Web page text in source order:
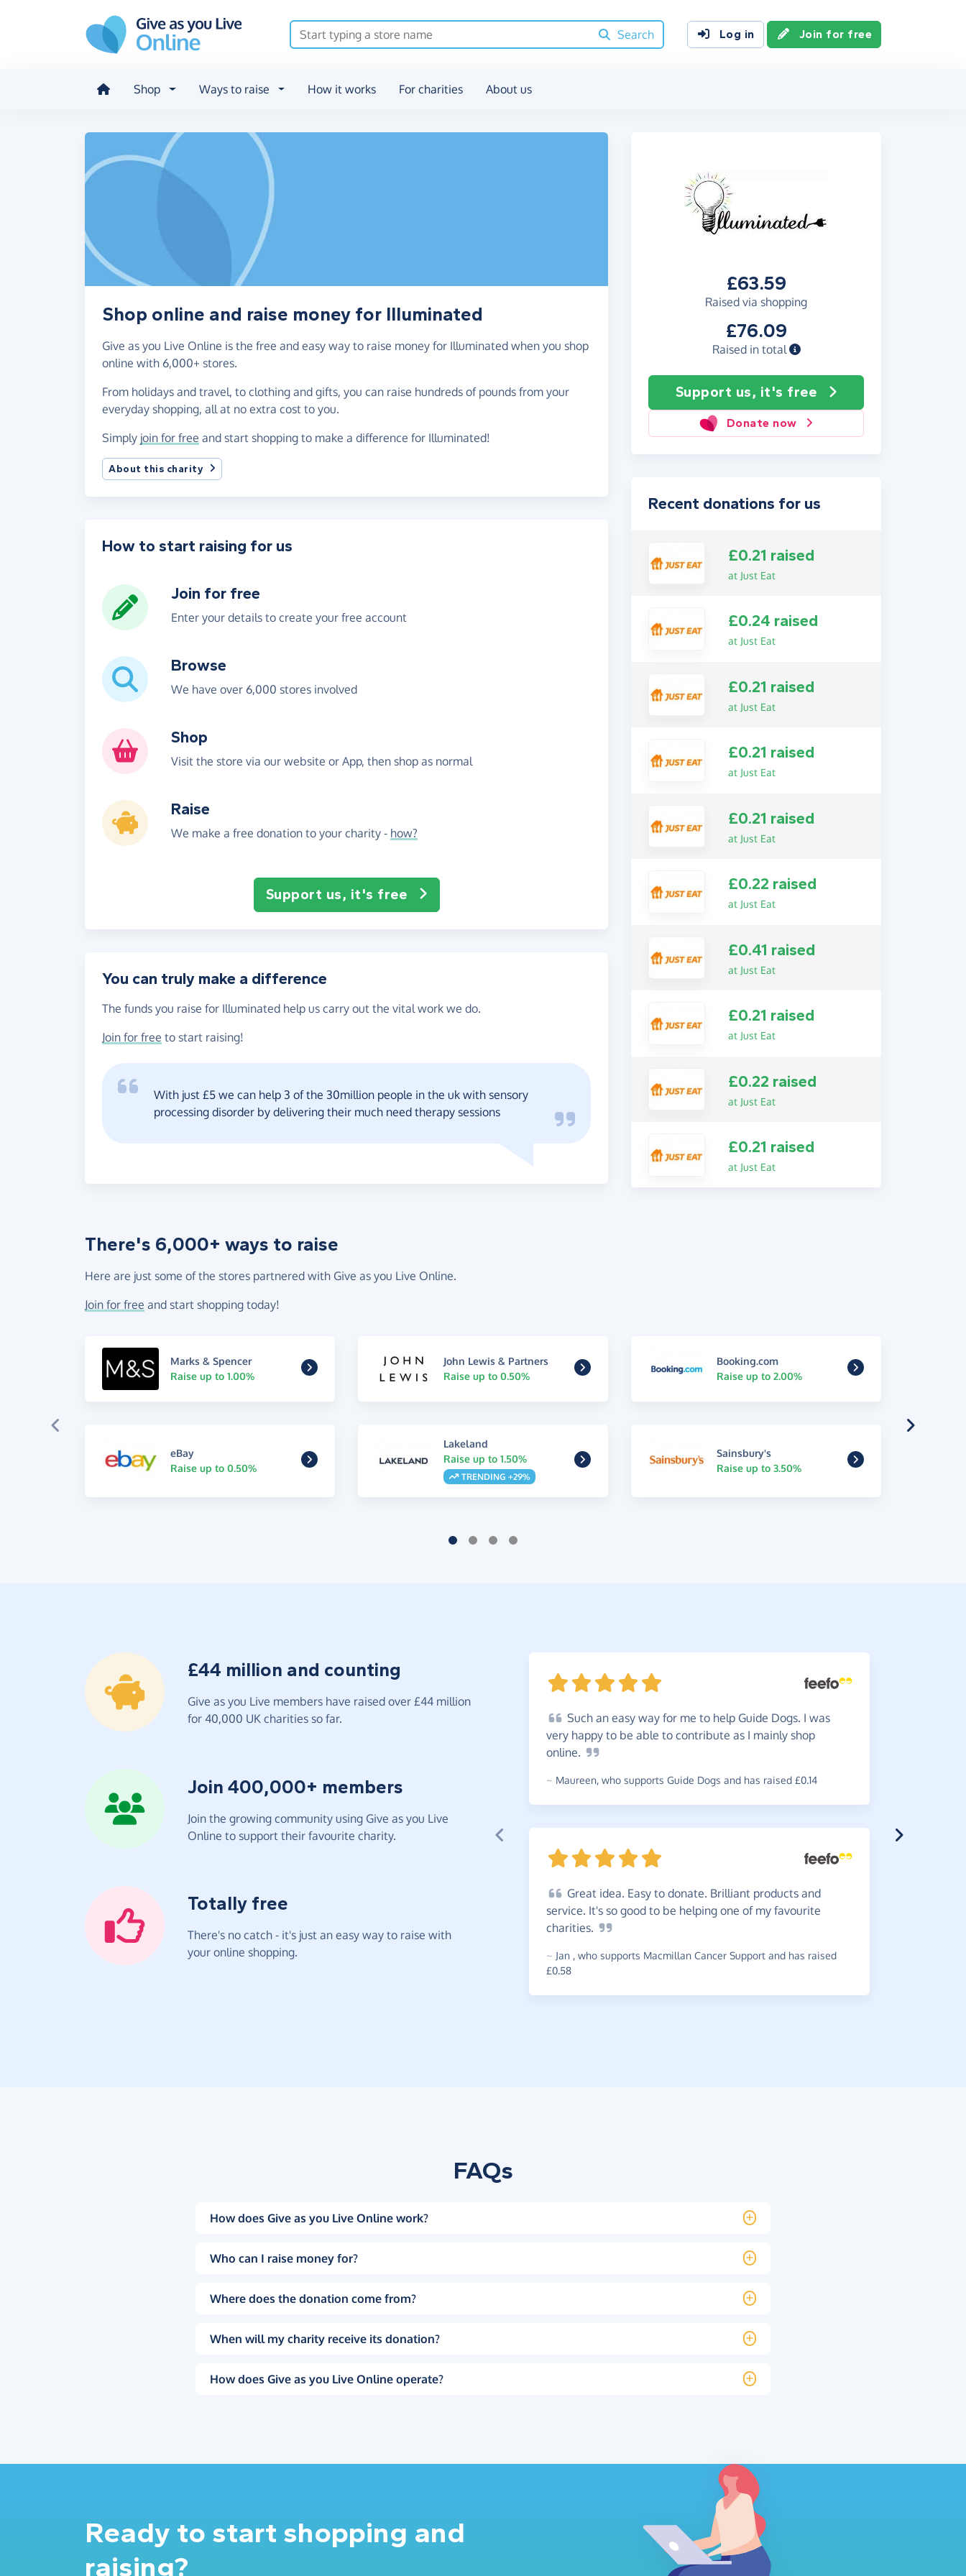
Search
Log in Join for free
Shop Ways to raise How it works For charities About us
£63.59
Raised via shopping
£76.09
Raised in total
Support us, it's free
Donate now
Shop online and raise money for Illuminated
Give as you Live Online is the free and easy way to raise money for Illuminated when you shop
online with 6,000+ stores.
From holidays and travel, to clothing and gifts, you can raise hundreds of pounds from your
everyday shopping, all at no extra cost to you.
Simply join for free and start shopping to make a difference for Illuminated!
About this charity
How to start raising for us
Join for free
Enter your details to create your free account
Browse
We have over 6,000 stores involved
Shop
Visit the store via our website or App, then shop as normal
Raise
We make a free donation to your charity - how?
Support us, it's free
You can truly make a difference
The funds you raise for Illuminated help us carry out the vital work we do.
Join for free to start raising!
With just £5 we can help 3 of the 30million people in the uk with sensory
processing disorder by delivering their much need therapy sessions
Recent donations for us
£0.21 raised
at Just Eat
£0.24 raised
at Just Eat
£0.21 raised
at Just Eat
£0.21 raised
at Just Eat
£0.21 raised
at Just Eat
£0.22 raised
at Just Eat
£0.41 raised
at Just Eat
£0.21 raised
at Just Eat
£0.22 raised
at Just Eat
£0.21 raised
at Just Eat
There's 6,000+ ways to raise
Here are just some of the stores partnered with Give as you Live Online.
Join for free and start shopping today!
Marks & Spencer
Raise up to 1.00%
John Lewis & Partners
Raise up to 0.50%
Booking.com
Raise up to 2.00%
eBay
Raise up to 0.50%
Lakeland
Raise up to 1.50%
TRENDING +29%
Sainsbury's
Raise up to 3.50%
£44 million and counting
Give as you Live members have raised over £44 million
for 40,000 UK charities so far.
Join 400,000+ members
Join the growing community using Give as you Live
Online to support their favourite charity.
Totally free
There's no catch - it's just an easy way to raise with
your online shopping.
Such an easy way for me to help Guide Dogs. I was
very happy to be able to contribute as I mainly shop
online.
~ Maureen, who supports Guide Dogs and has raised £0.14
Great idea. Easy to donate. Brilliant products and
service. It's so good to be helping one of my favourite
charities.
~ Jan , who supports Macmillan Cancer Support and has raised
£0.58
FAQs
How does Give as you Live Online work?
Who can I raise money for?
Where does the donation come from?
When will my charity receive its donation?
How does Give as you Live Online operate?
Ready to start shopping and
raising?